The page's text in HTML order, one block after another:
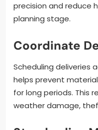
precision and reduce
planning stage.
Coordinate
Scheduling deliveries
helps prevent
for long periods. This
weather damage,